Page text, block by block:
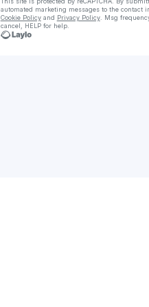
automated marketing messages to the contact
Cookie Policyand Privacy Policy. Msg
cancel, HELP for help.